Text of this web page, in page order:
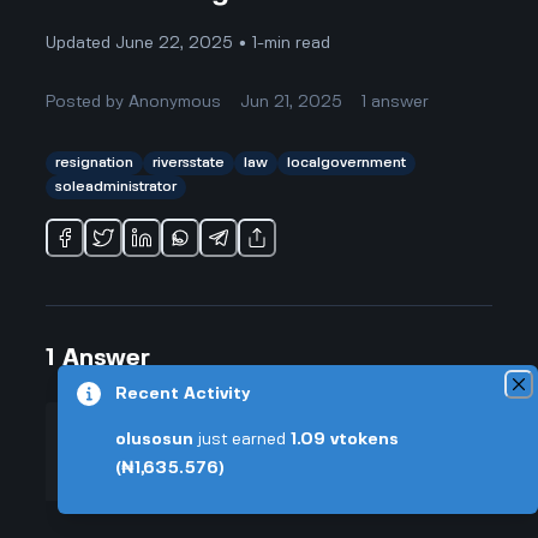
Updated June 22, 2025 • 1-min read
Posted byAnonymous Jun 21, 2025 answer
resignation riversstate law
localgovernment
soleadministrator
1 Answer
+0.005 VT
▲
7
Posted by
Recent Activity
olusosun just earned 1.09 vtokens
(₦1,635.576)